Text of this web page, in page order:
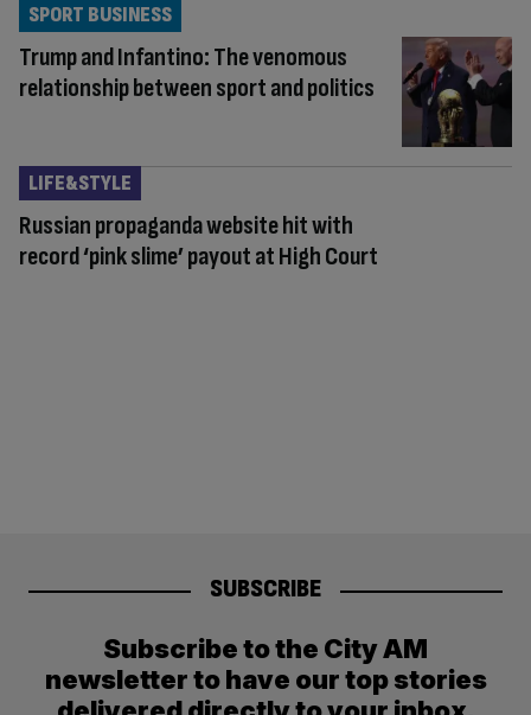
Trump and Infantino: The venomous
relationship between sport and politics
SPORT BUSINESS
Russian propaganda website hit with
record ‘pink slime’ payout at High Court
LIFE&STYLE
SUBSCRIBE
Subscribe to the City AM
newsletter to have our top stories